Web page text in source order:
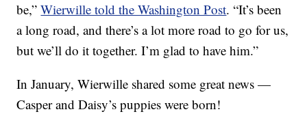
be,”Wierwille told the Washington Post. “It’s been
a long road, and there’s a lot more road to go for us,
but we’ll do it together. I’m glad to have him.”
In January, Wierwille shared some great news —
Casper and Daisy’s puppies were born!